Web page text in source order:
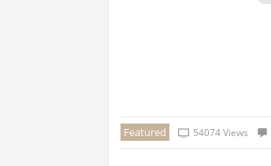
Featured 54074 Views